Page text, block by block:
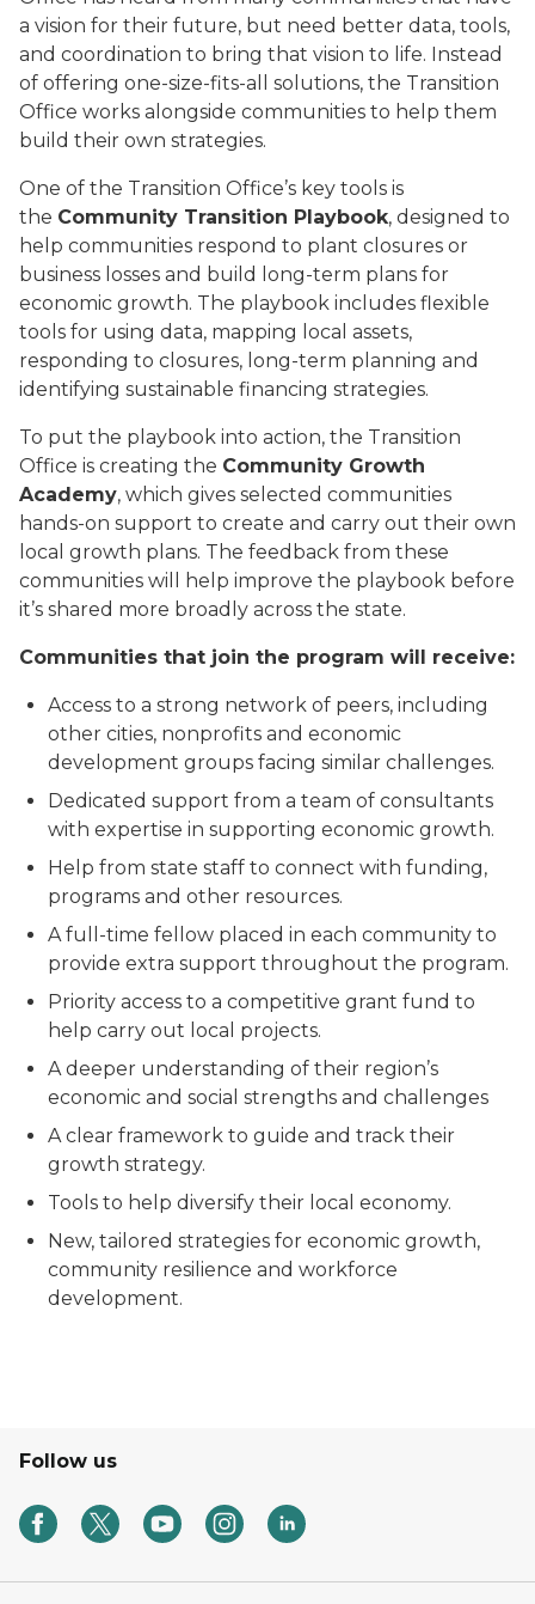
a vision for their future, but need better data, tools,
and coordination to bring that vision to life. Instead
of offering one-size-fits-all solutions, the Transition
Office works alongside communities to help them
build their own strategies.
One of the Transition Office’s key tools is
the Community Transition Playbook, designed to
help communities respond to plant closures or
business losses and build long-term plans for
economic growth. The playbook includes flexible
tools for using data, mapping local assets,
responding to closures, long-term planning and
identifying sustainable financing strategies.
To put the playbook into action, the Transition
Office is creating the Community Growth
Academy, which gives selected communities
hands-on support to create and carry out their own
local growth plans. The feedback from these
communities will help improve the playbook before
it’s shared more broadly across the state.
Communities that join the program will receive:
Access to a strong network of peers, including
other cities, nonprofits and economic
development groups facing similar challenges.
Dedicated support from a team of consultants
with expertise in supporting economic growth.
Help from state staff to connect with funding,
programs and other resources.
A full-time fellow placed in each community to
provide extra support throughout the program.
Priority access to a competitive grant fund to
help carry out local projects.
A deeper understanding of their region’s
economic and social strengths and challenges
A clear framework to guide and track their
growth strategy.
Tools to help diversify their local economy.
New, tailored strategies for economic growth,
community resilience and workforce
development.
Follow us